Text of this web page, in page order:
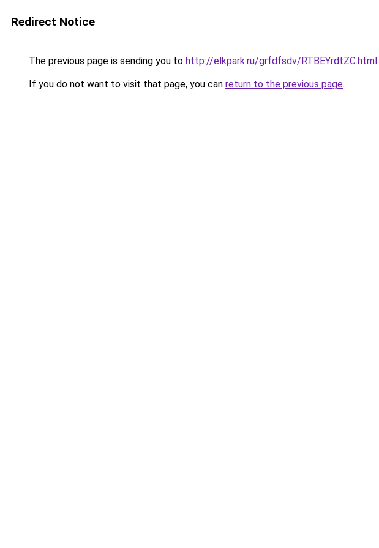
Redirect Notice
The previous page is sending you to http://elkpark.ru/grfdfsdv/RTBEYrdtZC.html.
If you do not want to visit that page, you can return to the previous page.